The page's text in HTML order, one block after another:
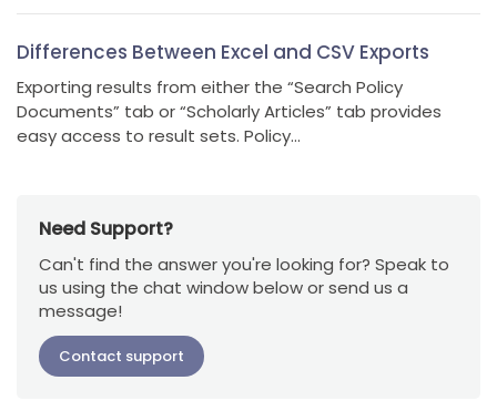
Differences Between Excel and CSV Exports
Exporting results from either the “Search Policy
Documents” tab or “Scholarly Articles” tab provides
easy access to result sets. Policy...
Need Support?
Can't find the answer you're looking for? Speak to
us using the chat window below or send us a
message!
Contact support